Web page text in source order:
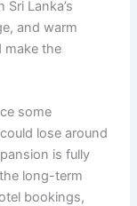
Lanka’s
and warm
make the
some
lose around
is fully
long-term
bookings,